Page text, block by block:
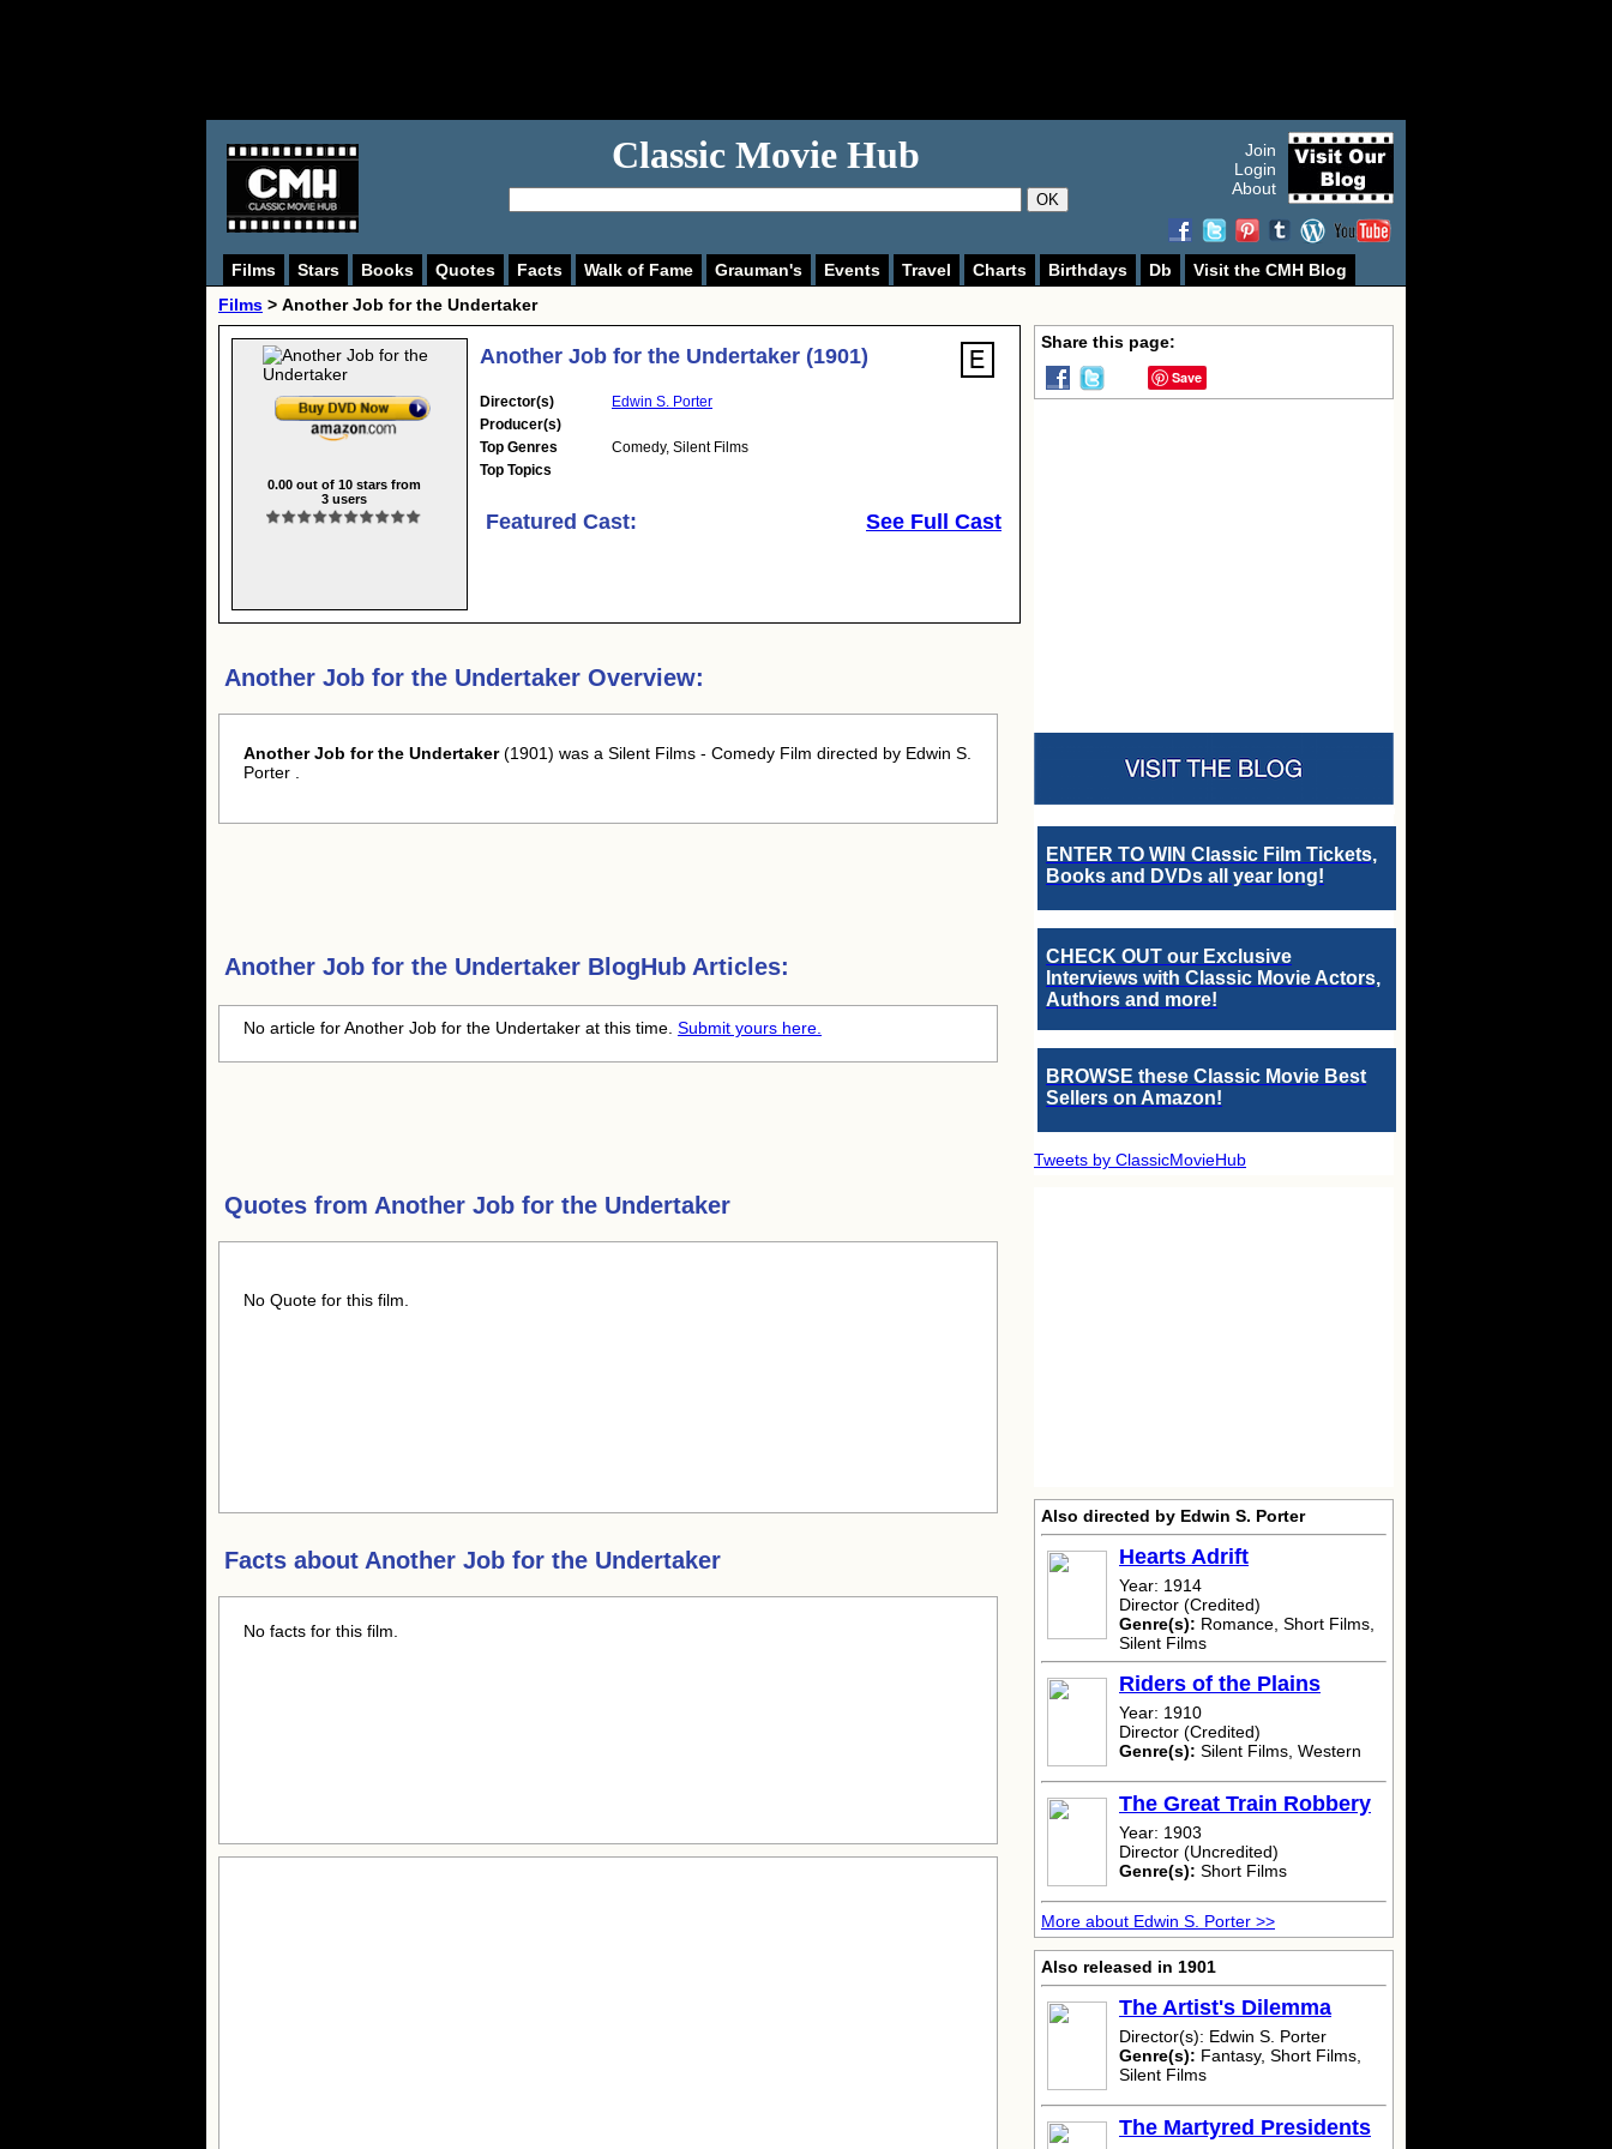
Classic Movie Hub
OK
Join
Login
About
Films Stars Books Quotes Facts Walk of Fame Grauman's Events Travel Charts Birthdays Db
Visit the CMH Blog
Films > Another Job for the Undertaker
0.00out of 10stars from
3users
Another Job for the Undertaker (1901)
Director(s)
Edwin S. Porter
Producer(s)
Top Genres
Comedy, Silent Films
Top Topics
Featured Cast: See Full Cast
Another Job for the Undertaker Overview:
Another Job for the Undertaker(1901) was a Silent Films - Comedy Film directed by Edwin S.
Porter .
Another Job for the Undertaker BlogHub Articles:
No article for Another Job for the Undertaker at this time. Submit yours here.
Quotes from Another Job for the Undertaker
No Quote for this film.
Facts about Another Job for the Undertaker
No facts for this film.
Share this page:
Save
ENTER TO WIN Classic Film Tickets,
Books and DVDs all year long!
CHECK OUT our Exclusive
Interviews with Classic Movie Actors,
Authors and more!
BROWSE these Classic Movie Best
Sellers on Amazon!
Tweets by ClassicMovieHub
Also directed by Edwin S. Porter
Hearts Adrift
Year: 1914
Director (Credited)
Genre(s): Romance, Short Films,
Silent Films
Riders of the Plains
Year: 1910
Director (Credited)
Genre(s): Silent Films, Western
The Great Train Robbery
Year: 1903
Director (Uncredited)
Genre(s): Short Films
More about Edwin S. Porter >>
Also released in 1901
The Artist's Dilemma
Director(s): Edwin S. Porter
Genre(s): Fantasy, Short Films,
Silent Films
The Martyred Presidents